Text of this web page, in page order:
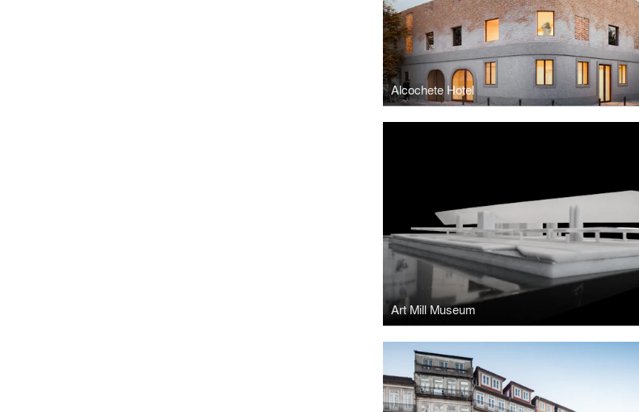
Alcochete Hotel
Art Mill Museum